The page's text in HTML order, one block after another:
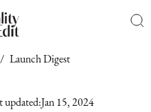
/ Launch Digest
updated: Jan 15, 2024